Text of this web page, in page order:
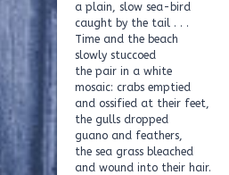
a plain, slow sea-bird
caught by the tail . . .
Time and the beach
slowly stuccoed
the pair in a white
mosaic: crabs emptied
and ossified at their feet,
the gulls dropped
guano and feathers,
the sea grass bleached
and wound into their hair.